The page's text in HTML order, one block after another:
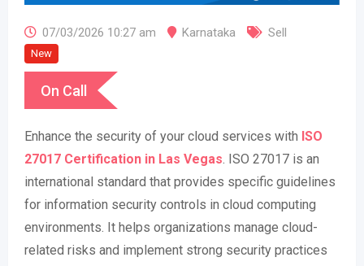
07/03/2026 10:27 am Karnataka Sell
New
On Call
Enhance the security of your cloud services with ISO
27017 Certification in Las Vegas. ISO 27017 is an
international standard that provides specific guidelines
for information security controls in cloud computing
environments. It helps organizations manage cloud-
related risks and implement strong security practices